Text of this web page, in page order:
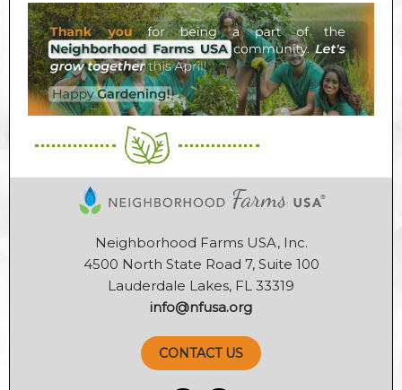
Neighborhood Farms USA, Inc.
4500 North State Road 7, Suite 100
Lauderdale Lakes, FL 33319
info@nfusa.org
CONTACT US